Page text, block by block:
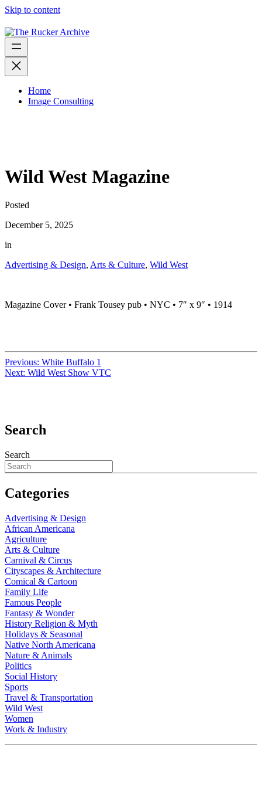
Skip to content
Home
Image Consulting
Wild West Magazine
Posted
December 5, 2025
in
Advertising & Design, Arts & Culture, Wild West
Magazine Cover • Frank Tousey pub • NYC • 7″ x 9″ • 1914
Previous: White Buffalo 1
Next: Wild West Show VTC
Search
Search
Categories
Advertising & Design
African Americana
Agriculture
Arts & Culture
Carnival & Circus
Cityscapes & Architecture
Comical & Cartoon
Family Life
Famous People
Fantasy & Wonder
History Religion & Myth
Holidays & Seasonal
Native North Americana
Nature & Animals
Politics
Social History
Sports
Travel & Transportation
Wild West
Women
Work & Industry